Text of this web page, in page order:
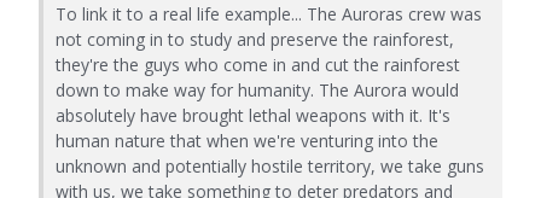
To link it to a real life example... The Auroras crew was
not coming in to study and preserve the rainforest,
they're the guys who come in and cut the rainforest
down to make way for humanity. The Aurora would
absolutely have brought lethal weapons with it. It's
human nature that when we're venturing into the
unknown and potentially hostile territory, we take guns
with us, we take something to deter predators and